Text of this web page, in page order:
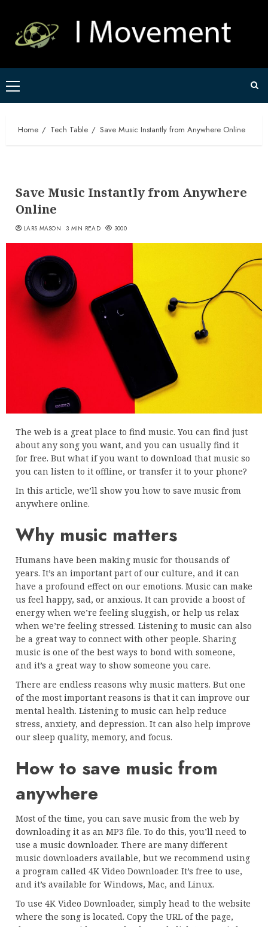
content
Primary
Menu
Home Tech Table Save Music Instantly from Anywhere Online
Save Music Instantly from Anywhere
Online
LARS MASON 3 MIN READ 3000
The web is a great place to find music. You can find just
about any song you want, and you can usually find it
for free. But what if you want to download that music so
you can listen to it offline, or transfer it to your phone?
In this article, we’ll show you how to save music from
anywhere online.
Why music matters
Humans have been making music for thousands of
years. It’s an important part of our culture, and it can
have a profound effect on our emotions. Music can make
us feel happy, sad, or anxious. It can provide a boost of
energy when we’re feeling sluggish, or help us relax
when we’re feeling stressed. Listening to music can also
be a great way to connect with other people. Sharing
music is one of the best ways to bond with someone,
and it’s a great way to show someone you care.
There are endless reasons why music matters. But one
of the most important reasons is that it can improve our
mental health. Listening to music can help reduce
stress, anxiety, and depression. It can also help improve
our sleep quality, memory, and focus.
How to save music from
anywhere
Most of the time, you can save music from the web by
downloading it as an MP3 file. To do this, you’ll need to
use a music downloader. There are many different
music downloaders available, but we recommend using
a program called 4K Video Downloader. It’s free to use,
and it’s available for Windows, Mac, and Linux.
To use 4K Video Downloader, simply head to the website
where the song is located. Copy the URL of the page,